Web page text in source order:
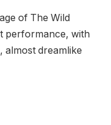
of The Wild
performance, with
almost dreamlike